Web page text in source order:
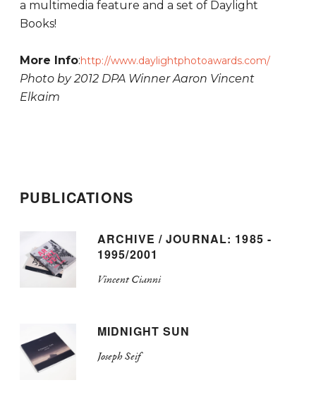
a multimedia feature and a set of Daylight
Books!
More Info:http://www.daylightphotoawards.com/
Photo by 2012 DPA Winner Aaron Vincent
Elkaim
PUBLICATIONS
ARCHIVE / JOURNAL: 1985 -
1995/2001
Vincent Cianni
MIDNIGHT SUN
Joseph Seif